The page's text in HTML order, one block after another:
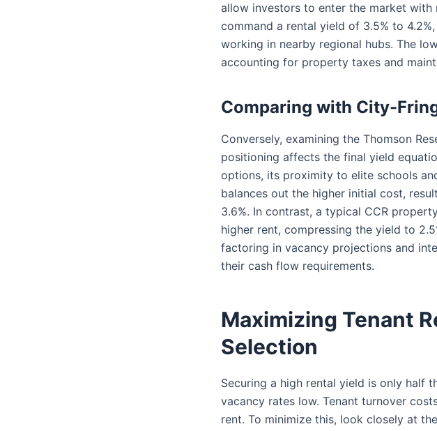
allow investors to enter the market with
command a rental yield of 3.5% to
working in nearby regional hubs. The
accounting for property taxes and
Comparing with City-
Conversely, examining the Thomson
positioning affects the final yield
options, its proximity to elite schools
balances out the higher initial cost,
3.6%. In contrast, a typical CCR
higher rent, compressing the yield to
factoring in vacancy projections and
their cash flow requirements.
Maximizing Tenant
Selection
Securing a high rental yield is only half
vacancy rates low. Tenant turnover
rent. To minimize this, look closely at